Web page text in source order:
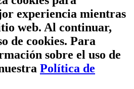
experiencia mientras
web. Al continuar,
de cookies. Para
sobre el uso de
Política de